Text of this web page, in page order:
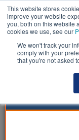
This website stores
improve your website
you, both on this website
cookies we use, see our
We won't track your
comply with your
that you're not asked